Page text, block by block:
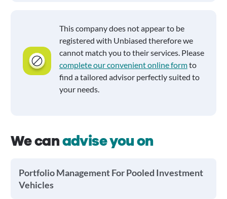
This company does not appear to be
registered with Unbiased therefore we
cannot match you to their services. Please
complete our convenient online formto
find a tailored advisor perfectly suited to
your needs.
We canadvise you on
Portfolio Management For Pooled Investment
Vehicles